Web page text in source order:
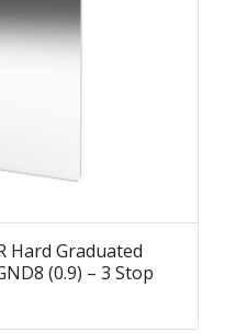
Hard Graduated
(0.9) – 3 Stop